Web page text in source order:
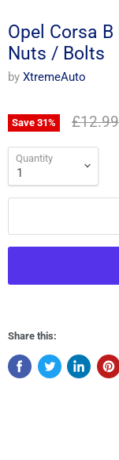
Opel Corsa
Nuts / Bolts
by XtremeAuto
Save 31% £12.99
Quantity
Share this: